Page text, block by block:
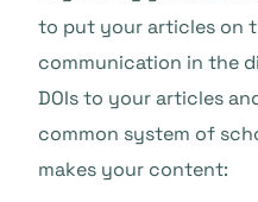
to put your articles on
communication in the
DOIs to your articles
common system of
makes your content: